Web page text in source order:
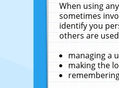
When using
sometimes
identify you
others are
managing a
making the